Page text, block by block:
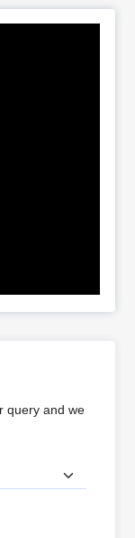
query and we
looking for?